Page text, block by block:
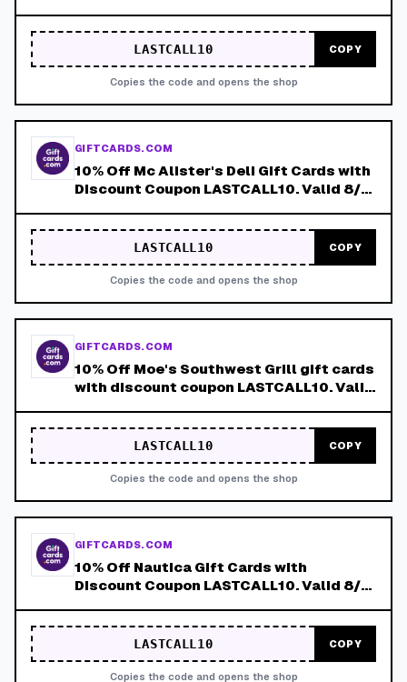
LASTCALL10 COPY
Copies the code and opens the shop
GIFTCARDS.COM
10% Off Mc Alister's Deli Gift Cards with
Discount Coupon LASTCALL10. Valid 8/4-
LASTCALL10 COPY
Copies the code and opens the shop
GIFTCARDS.COM
10% Off Moe's Southwest Grill gift cards
with discount coupon LASTCALL10. Valid
LASTCALL10 COPY
Copies the code and opens the shop
GIFTCARDS.COM
10% Off Nautica Gift Cards with
Discount Coupon LASTCALL10. Valid 8/4-
LASTCALL10 COPY
Copies the code and opens the shop